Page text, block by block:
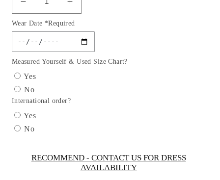
Decrease
quantity
for
Off
The
Shoulder
Line
Formal
Evening
Gown
by
Leo
Increase
quantity
for
Off
The
Shoulder
Evening
Leo
Couture
Wear Date *Required
Measured Yourself & Used Size Chart?
Yes
No
International order?
Yes
No
RECOMMEND - CONTACT US FOR DRESS
AVAILABILITY